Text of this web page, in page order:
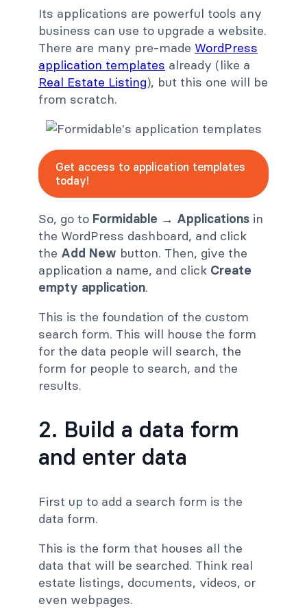
Its applications are powerful tools any
business can use to upgrade a website.
There are many pre-made WordPress
application templates already (like a
Real Estate Listing), but this one will be
from scratch.
Get access to application templates
today!
So, go to Formidable → Applications in
the WordPress dashboard, and click
the Add New button. Then, give the
application a name, and click Create
empty application.
This is the foundation of the custom
search form. This will house the form
for the data people will search, the
form for people to search, and the
results.
2. Build a data form
and enter data
First up to add a search form is the
data form.
This is the form that houses all the
data that will be searched. Think real
estate listings, documents, videos, or
even webpages.